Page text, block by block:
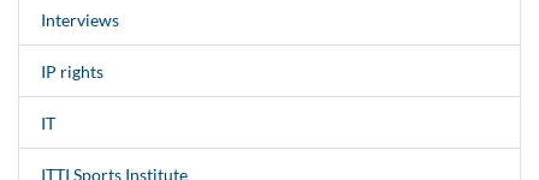
Interviews
IP rights
IT
ITTI Sports Institute